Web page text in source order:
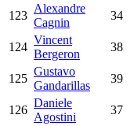
123
Alexandre
Cagnin
34
124
Vincent
Bergeron
38
125
Gustavo
Gandarillas
39
126
Daniele
Agostini
37